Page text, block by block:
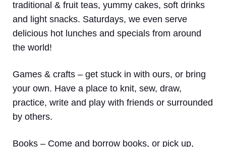
traditional & fruit teas, yummy cakes, soft drinks
and light snacks. Saturdays, we even serve
delicious hot lunches and specials from around
the world!
Games & crafts – get stuck in with ours, or bring
your own. Have a place to knit, sew, draw,
practice, write and play with friends or surrounded
by others.
Books – Come and borrow books, or pick up,